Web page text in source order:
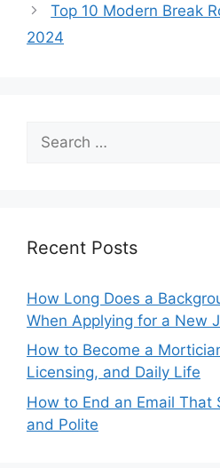
Top 10 Modern Break
2024
for:
Recent Posts
How Long Does a
When Applying for a New
How to Become a
Licensing, and Daily Life
How to End an Email That
and Polite